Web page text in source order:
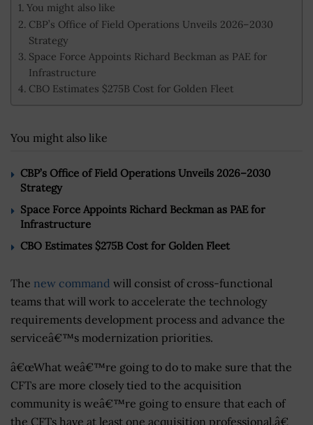
You might also like
CBP’s Office of Field Operations Unveils 2026–2030
Strategy
Space Force Appoints Richard Beckman as PAE for
Infrastructure
CBO Estimates $275B Cost for Golden Fleet
You might also like
CBP’s Office of Field Operations Unveils 2026–2030
Strategy
Space Force Appoints Richard Beckman as PAE for
Infrastructure
CBO Estimates $275B Cost for Golden Fleet
The new command will consist of cross-functional
teams that will work to accelerate the technology
requirements development process and advance the
serviceâ€™s modernization priorities.
â€œWhat weâ€™re going to do to make sure that the
CFTs are more closely tied to the acquisition
community is weâ€™re going to ensure that each of
the CFTs have at least one acquisition professional,â€